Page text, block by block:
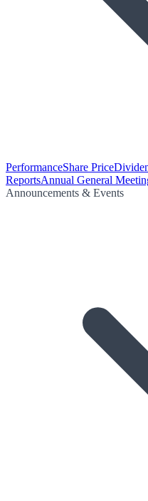
PerformanceShare Price
ReportsAnnual General
Announcements & Events